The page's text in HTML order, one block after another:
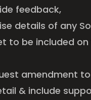
feedback,
details of any
to be included on
amendment
& include